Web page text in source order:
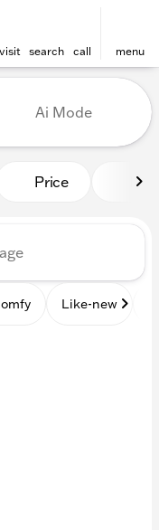
visit search call menu
The
Ai Mode
Price
Like-new